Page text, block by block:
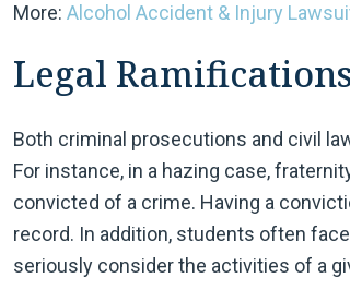
More: Alcohol Accident & Injury
Legal Ramifications
Both criminal prosecutions and civil
For instance, in a hazing case,
convicted of a crime. Having a
record. In addition, students often
seriously consider the activities of a